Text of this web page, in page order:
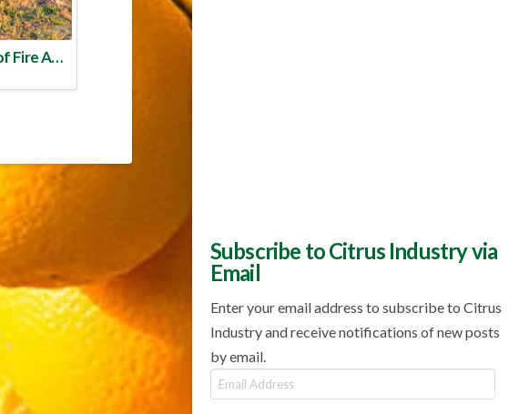
Take the Sting Out of Fire Ants
Subscribe to Citrus Industry via
Email
Enter your email address to subscribe to Citrus
Industry and receive notifications of new posts
by email.
Email
Address